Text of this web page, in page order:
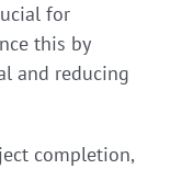
for
this by
and reducing
completion,